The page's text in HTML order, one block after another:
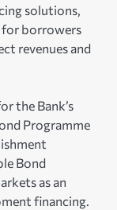
solutions,
for borrowers
revenues and
the Bank’s
Programme
Bond
as an
financing.